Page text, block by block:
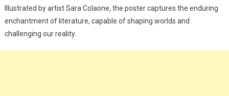
Illustrated by artist Sara Colaone, the poster captures the enduring
enchantment of literature, capable of shaping worlds and
challenging our reality.